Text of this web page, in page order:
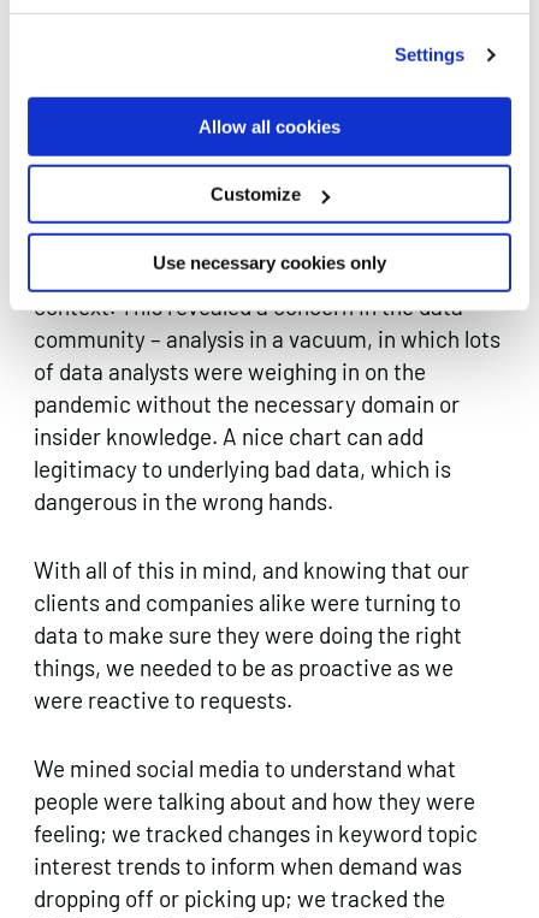
Settings
Allow all cookies
Customize
Use necessary cookies only
such as with nursing homes, and as a result we
saw a lot of systems being built on-the-fly in
Covid data visualisation and we were not
exempt. People are hungry for what we call
“r/dataisbeautiful fame” but it can be iffy when
people are making beautiful charts that lack
context. This revealed a concern in the data
community – analysis in a vacuum, in which lots
of data analysts were weighing in on the
pandemic without the necessary domain or
insider knowledge. A nice chart can add
legitimacy to underlying bad data, which is
dangerous in the wrong hands.
With all of this in mind, and knowing that our
clients and companies alike were turning to
data to make sure they were doing the right
things, we needed to be as proactive as we
were reactive to requests.
We mined social media to understand what
people were talking about and how they were
feeling; we tracked changes in keyword topic
interest trends to inform when demand was
dropping off or picking up; we tracked the